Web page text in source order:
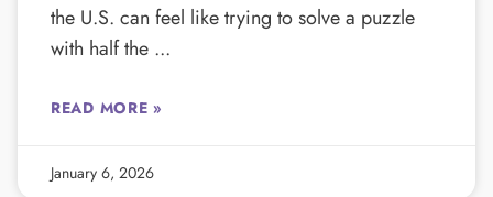
the U.S. can feel like trying to solve a puzzle
with half the
READ MORE »
January 6, 2026